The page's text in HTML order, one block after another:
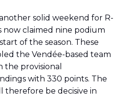
solid weekend for R-
now claimed nine podium
of the season. These
the Vendée-based team
the provisional
with 330 points. The
therefore be decisive in